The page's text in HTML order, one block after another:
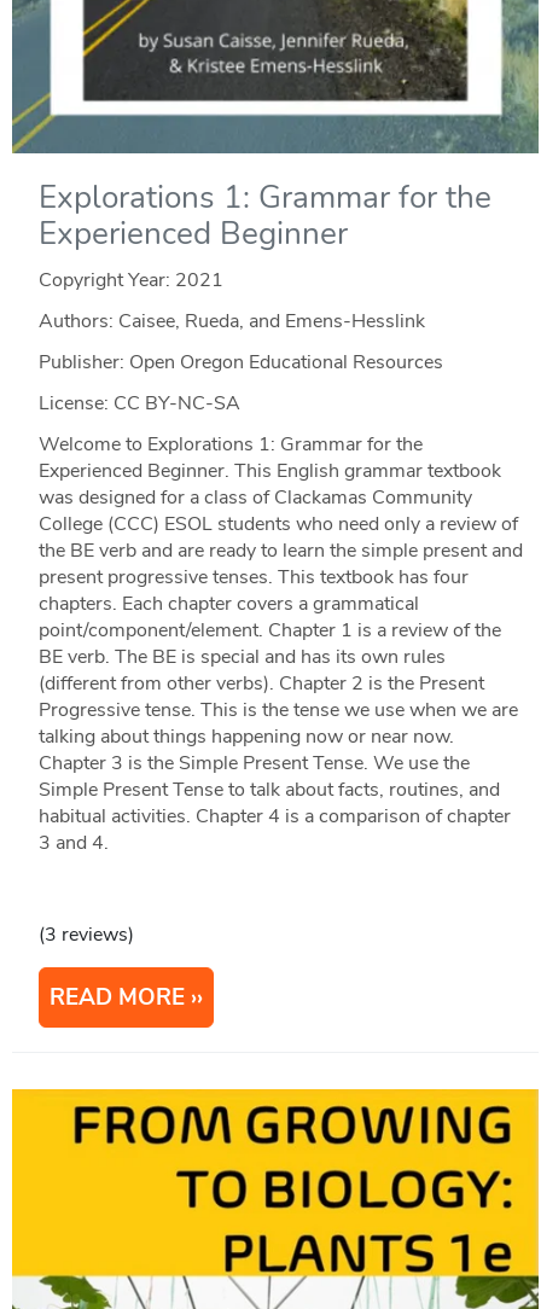
Explorations 1: Grammar for the
Experienced Beginner
Copyright Year: 2021
Authors: Caisee, Rueda, and Emens-Hesslink
Publisher: Open Oregon Educational Resources
License: CC BY-NC-SA
Welcome to Explorations 1: Grammar for the
Experienced Beginner. This English grammar textbook
was designed for a class of Clackamas Community
College (CCC) ESOL students who need only a review of
the BE verb and are ready to learn the simple present and
present progressive tenses. This textbook has four
chapters. Each chapter covers a grammatical
point/component/element. Chapter 1 is a review of the
BE verb. The BE is special and has its own rules
(different from other verbs). Chapter 2 is the Present
Progressive tense. This is the tense we use when we are
talking about things happening now or near now.
Chapter 3 is the Simple Present Tense. We use the
Simple Present Tense to talk about facts, routines, and
habitual activities. Chapter 4 is a comparison of chapter
3 and 4.
(3 reviews)
READ MORE